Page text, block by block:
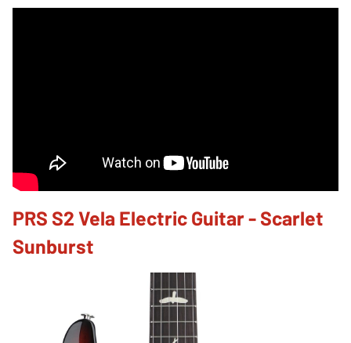
PRS S2 Vela Electric Guitar - Scarlet
Sunburst